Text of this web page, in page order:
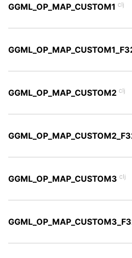
GGML_OP_MAP_CUSTOM1 clj
GGML_OP_MAP_CUSTOM2 clj
GGML_OP_MAP_CUSTOM3 clj